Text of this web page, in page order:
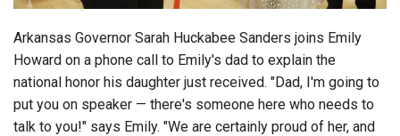
Arkansas Governor Sarah Huckabee Sanders joins Emily
Howard on a phone call to Emily's dad to explain the
national honor his daughter just received. "Dad, I'm going to
put you on speaker — there's someone here who needs to
talk to you!" says Emily. "We are certainly proud of her, and